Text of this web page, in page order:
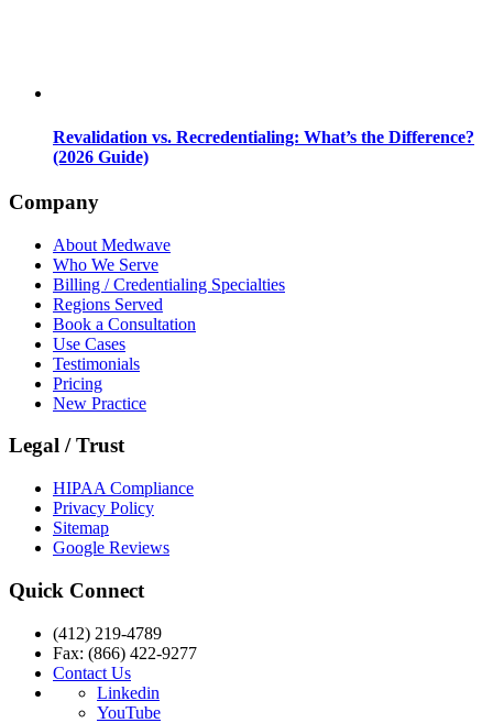
Revalidation vs. Recredentialing: What’s the Difference?
(2026 Guide)
Company
About Medwave
Who We Serve
Billing / Credentialing Specialties
Regions Served
Book a Consultation
Use Cases
Testimonials
Pricing
New Practice
Legal / Trust
HIPAA Compliance
Privacy Policy
Sitemap
Google Reviews
Quick Connect
(412) 219-4789
Fax: (866) 422-9277
Contact Us
Linkedin
YouTube